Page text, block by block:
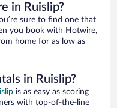
in Ruislip?
sure to find one that
you book with Hotwire,
home for as low as
in Ruislip?
is as easy as scoring
with top-of-the-line